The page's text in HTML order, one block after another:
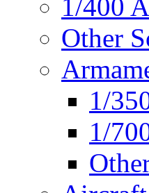
1/400
Other
1/
1/